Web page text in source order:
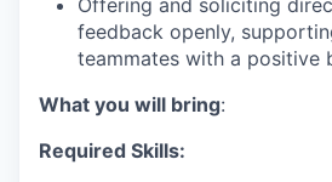
feedback openly,
teammates with a positive
What you will bring:
Required Skills: